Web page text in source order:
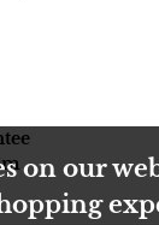
on our